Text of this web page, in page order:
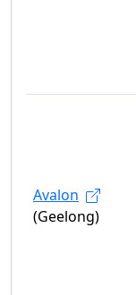
Avalon
(Geelong)